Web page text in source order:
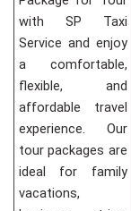
with SP Taxi
Service and enjoy
a comfortable,
flexible, and
affordable travel
experience. Our
tour packages are
ideal for family
vacations,